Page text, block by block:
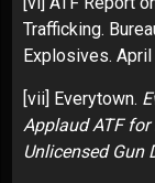
Trafficking.
Explosives. April
[vii] Everytown.
Applaud ATF
Unlicensed Gun